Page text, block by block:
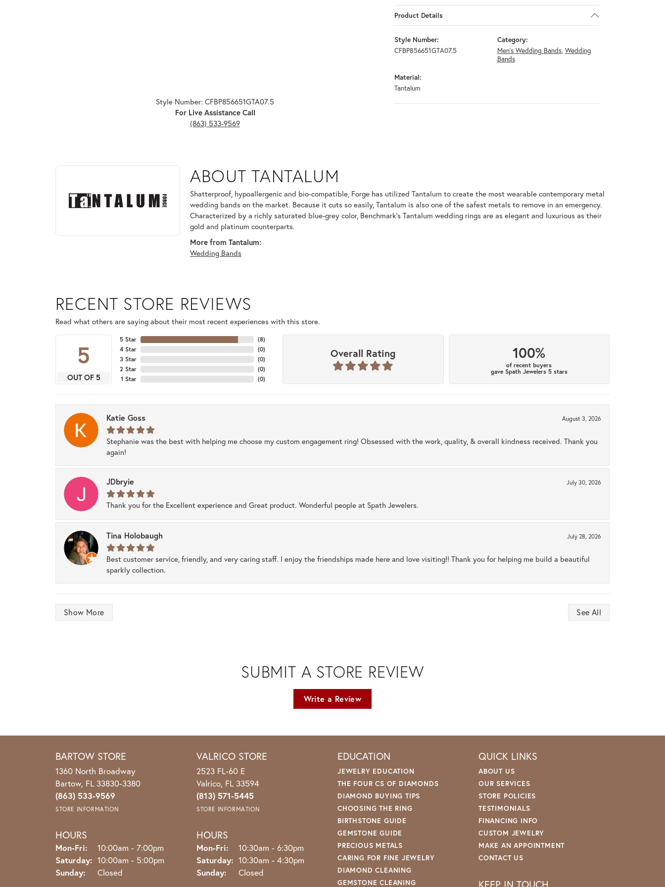
Style Number: CFBP856651GTA07.5
For Live Assistance Call
(863) 533-9569
Product Details
Style Number:
CFBP856651GTA07.5
Category:
Men's Wedding Bands, Wedding
Bands
Material:
Tantalum
ABOUT TANTALUM
Discover more about Tantalum, the brand behind your selected piece.
ABOUT TANTALUM
Shatterproof, hypoallergenic and bio-compatible, Forge has utilized Tantalum to create the most wearable contemporary metal
wedding bands on the market. Because it cuts so easily, Tantalum is also one of the safest metals to remove in an emergency.
Characterized by a richly saturated blue-grey color, Benchmark's Tantalum wedding rings are as elegant and luxurious as their
gold and platinum counterparts.
More from Tantalum:
Wedding Bands
RECENT STORE REVIEWS
Read what others are saying about their most recent experiences with this store.
5
OUT OF 5
5 Star
4 Star
3 Star
2 Star
1 Star
(8)
(0)
(0)
(0)
(0)
Overall Rating 100%
of recent buyers
gave Spath Jewelers 5 stars
Katie Goss August 3, 2026
Stephanie was the best with helping me choose my custom engagement ring! Obsessed with the work, quality, & overall kindness received. Thank you
again!
JDbryie July 30, 2026
Thank you for the Excellent experience and Great product. Wonderful people at Spath Jewelers.
Tina Holobaugh July 28, 2026
Best customer service, friendly, and very caring staff. I enjoy the friendships made here and love visiting!! Thank you for helping me build a beautiful
sparkly collection.
Show More See All
SUBMIT A STORE REVIEW
Write a Review
BARTOW STORE
1360 North Broadway
Bartow, FL 33830-3380
(863) 533-9569
STORE INFORMATION
HOURS
Mon-Fri: Monday - Friday:
10:00am - 7:00pm
Saturday: 10:00am - 5:00pm
Sunday:
Closed
VALRICO STORE
2523 FL-60 E
Valrico, FL 33594
(813) 571-5445
STORE INFORMATION
HOURS
Mon-Fri: Monday - Friday:
10:30am - 6:30pm
Saturday: 10:30am - 4:30pm
Sunday:
Closed
EDUCATION
JEWELRY EDUCATION
THE FOUR CS OF DIAMONDS
DIAMOND BUYING TIPS
CHOOSING THE RING
BIRTHSTONE GUIDE
GEMSTONE GUIDE
PRECIOUS METALS
CARING FOR FINE JEWELRY
DIAMOND CLEANING
GEMSTONE CLEANING
QUICK LINKS
ABOUT US
OUR SERVICES
STORE POLICIES
TESTIMONIALS
FINANCING INFO
CUSTOM JEWELRY
MAKE AN APPOINTMENT
CONTACT US